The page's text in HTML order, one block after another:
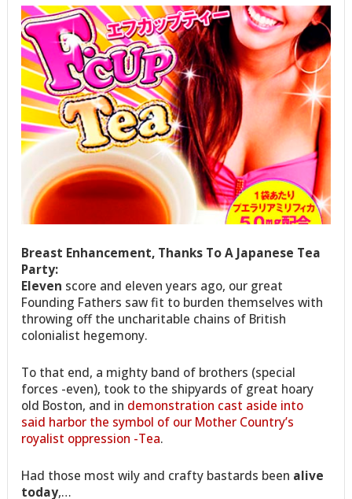
Breast Enhancement, Thanks To A Japanese Tea
Party:
Eleven score and eleven years ago, our great
Founding Fathers saw fit to burden themselves with
throwing off the uncharitable chains of British
colonialist hegemony.
To that end, a mighty band of brothers (special
forces -even), took to the shipyards of great hoary
old Boston, and in demonstration cast aside into
said harbor the symbol of our Mother Country’s
royalist oppression -Tea.
Had those most wily and crafty bastards been alive
today,…